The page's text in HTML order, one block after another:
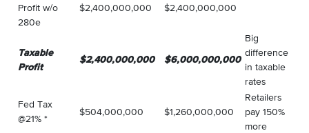
Profit w/o
280e
$2,400,000,000 $2,400,000,000
Taxable
Profit
$2,400,000,000 $6,000,000,000
Big
difference
in taxable
rates
Fed Tax
@21% *
$504,000,000 $1,260,000,000
Retailers
pay 150%
more